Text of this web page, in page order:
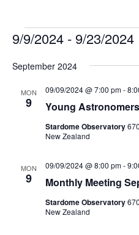
Events
9/9/2024 - 9/23/2024
date.
September 2024
MON
9 Young
09/09/2024 @ 7:00 pm-
Stardome Observatory
New Zealand
MON
9 Monthly Meeting
09/09/2024 @ 8:00 pm-
Stardome Observatory
New Zealand